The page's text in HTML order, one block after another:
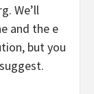
. We’ll
and the e
but you